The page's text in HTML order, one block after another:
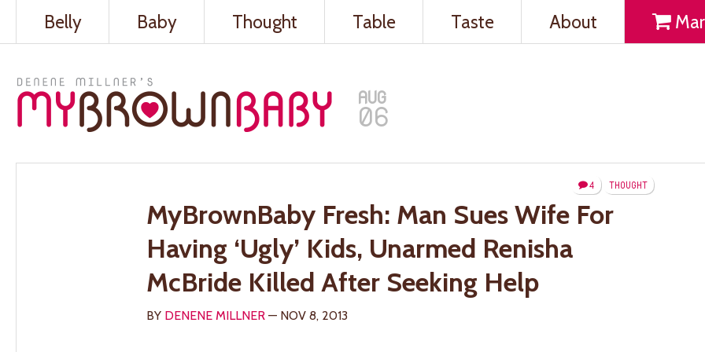
Belly Baby Thought Table Taste About
AUG
06
THOUGHT
4
MyBrownBaby Fresh: Man Sues Wife For
Having ‘Ugly’ Kids, Unarmed Renisha
McBride Killed After Seeking Help
BY DENENE MILLNER — NOV 8, 2013